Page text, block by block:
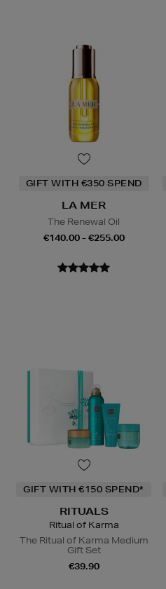
GIFT WITH €350 SPEND
LA MER
The Renewal Oil
€140.00 - €255.00
GIFT WITH €150 SPEND*
RITUALS
Ritual of Karma
The Ritual of Karma Medium
Gift Set
€39.90